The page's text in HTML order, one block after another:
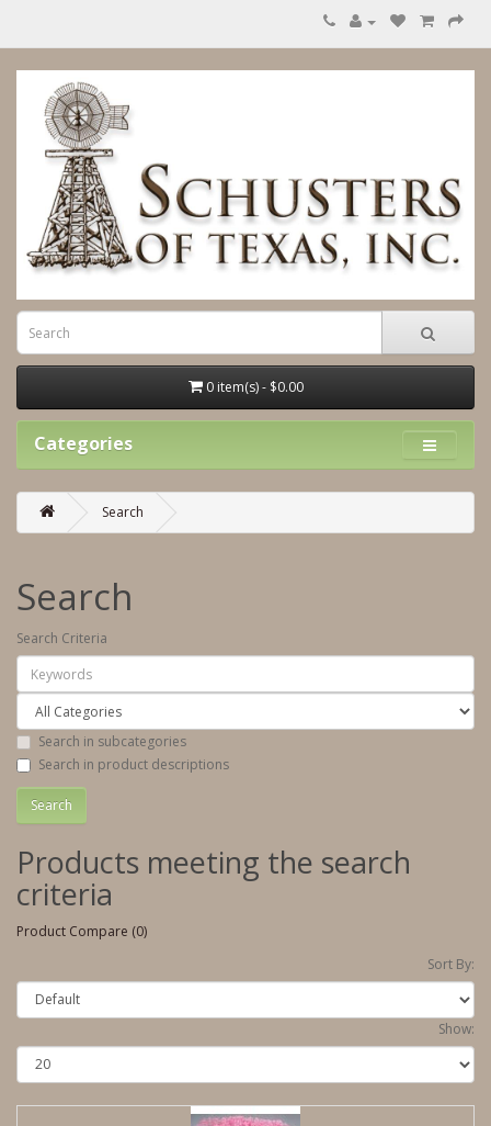
0 item(s) - $0.00
Categories
Search
Search
Search Criteria
Search in subcategories
Search in product descriptions
Products meeting the search
criteria
Product Compare (0)
Sort By:
Show: